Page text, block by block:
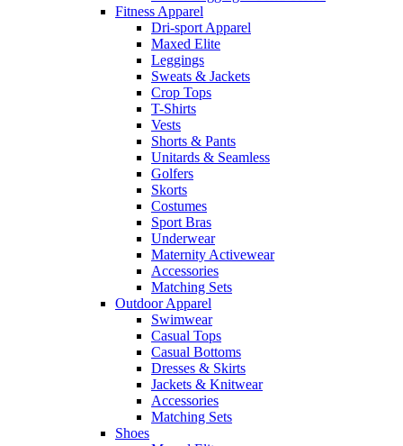
Fitness Apparel
Dri-sport Apparel
Maxed Elite
Leggings
Sweats & Jackets
Crop Tops
T-Shirts
Vests
Shorts & Pants
Unitards & Seamless
Golfers
Skorts
Costumes
Sport Bras
Underwear
Maternity Activewear
Accessories
Matching Sets
Outdoor Apparel
Swimwear
Casual Tops
Casual Bottoms
Dresses & Skirts
Jackets & Knitwear
Accessories
Matching Sets
Shoes